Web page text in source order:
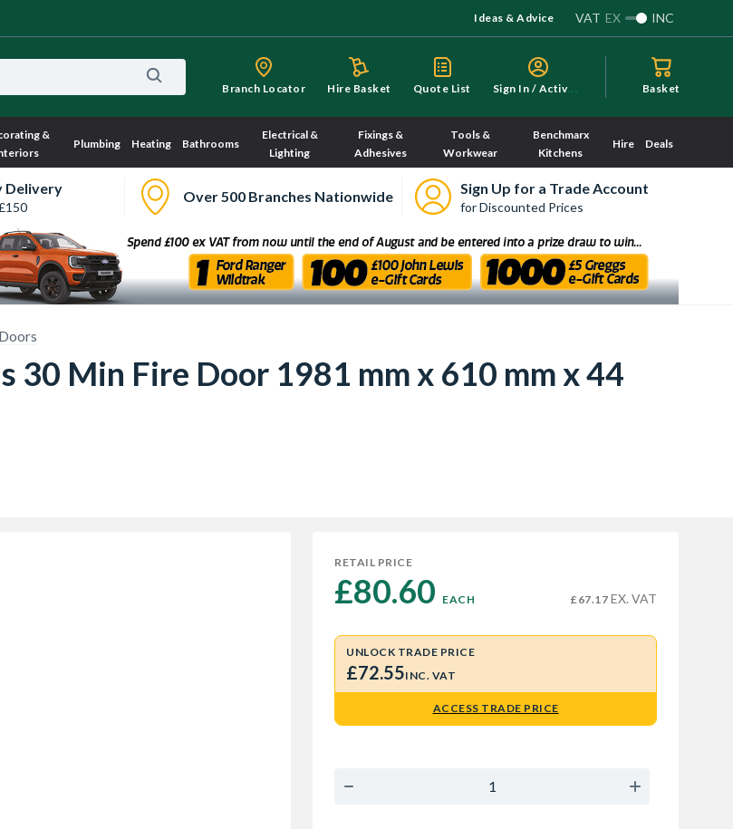
Ideas & Advice VAT EX INC
Branch Locator Hire Basket Quote List S
ign In / Activate Basket
&
Plumbing Heating Bathrooms
Electrical &
Lighting
Fixings &
Adhesives
Tools &
Workwear
Benchmarx
Kitchens
Hire Deals
Delivery Over 500 Branches Nationwide Sign Up for a Trade Account
for Discounted Prices
30 Min Fire Door 1981 mm x 610 mm x 44
RETAIL PRICE
£80.60 EACH £67.17 EX. VAT
UNLOCK TRADE PRICE
£72.55INC. VAT
ACCESS TRADE PRICE